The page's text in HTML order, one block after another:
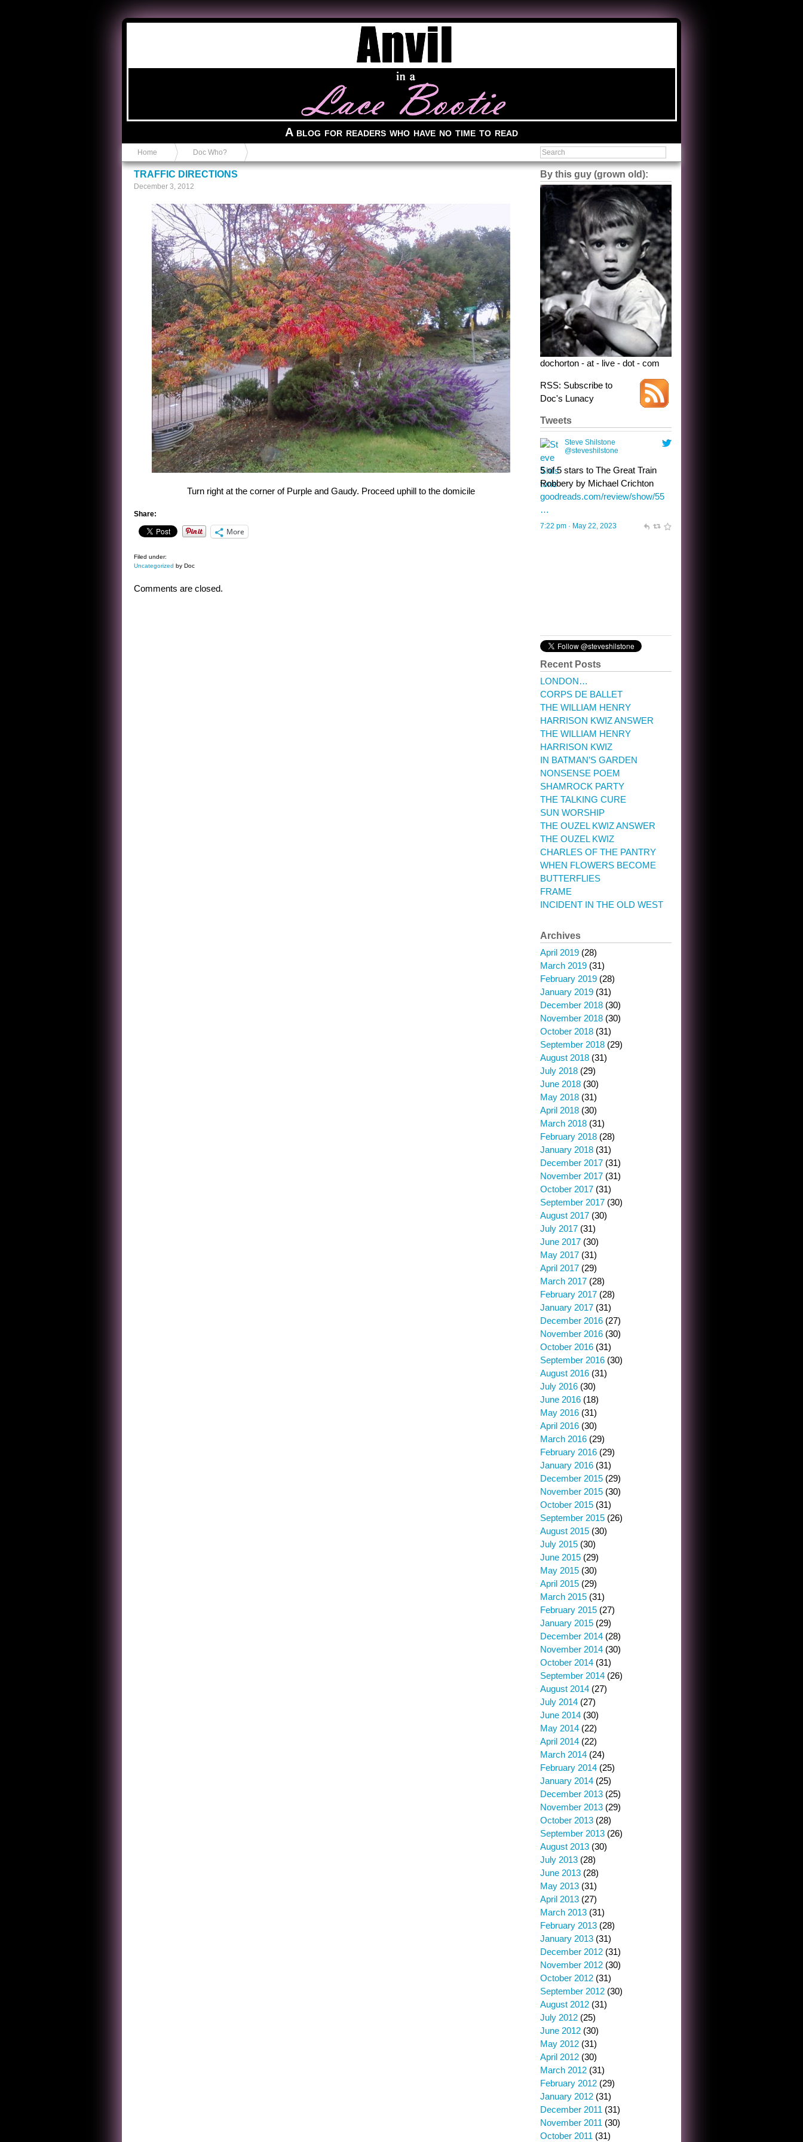
A blog for readers who have no time to read
Home Doc Who?
TRAFFIC DIRECTIONS
December 3, 2012
Turn right at the corner of Purple and Gaudy. Proceed uphill to the domicile
Share:
More
Filed under:
Uncategorized by Doc
Comments are closed.
By this guy (grown old):
dochorton - at - live - dot - com
RSS: Subscribe to
Doc's Lunacy
Tweets
Steve Shilstone
@steveshilstone
5 of 5 stars to The Great Train
Robbery by Michael Crichton
goodreads.com/review/show/55
…
7:22 pm · May 22, 2023
Steve Shilstone
@steveshilstone
toughest test yet for the shy
shamus with minimal bladder
control? Only the sandman
knows, and he’s not talking. He’s
chuckling, though.
Recent Posts
LONDON…
CORPS DE BALLET
THE WILLIAM HENRY
HARRISON KWIZ ANSWER
THE WILLIAM HENRY
HARRISON KWIZ
IN BATMAN’S GARDEN
NONSENSE POEM
SHAMROCK PARTY
THE TALKING CURE
SUN WORSHIP
THE OUZEL KWIZ ANSWER
THE OUZEL KWIZ
CHARLES OF THE PANTRY
WHEN FLOWERS BECOME
BUTTERFLIES
FRAME
INCIDENT IN THE OLD WEST
Archives
April 2019 (28)
March 2019 (31)
February 2019 (28)
January 2019 (31)
December 2018 (30)
November 2018 (30)
October 2018 (31)
September 2018 (29)
August 2018 (31)
July 2018 (29)
June 2018 (30)
May 2018 (31)
April 2018 (30)
March 2018 (31)
February 2018 (28)
January 2018 (31)
December 2017 (31)
November 2017 (31)
October 2017 (31)
September 2017 (30)
August 2017 (30)
July 2017 (31)
June 2017 (30)
May 2017 (31)
April 2017 (29)
March 2017 (28)
February 2017 (28)
January 2017 (31)
December 2016 (27)
November 2016 (30)
October 2016 (31)
September 2016 (30)
August 2016 (31)
July 2016 (30)
June 2016 (18)
May 2016 (31)
April 2016 (30)
March 2016 (29)
February 2016 (29)
January 2016 (31)
December 2015 (29)
November 2015 (30)
October 2015 (31)
September 2015 (26)
August 2015 (30)
July 2015 (30)
June 2015 (29)
May 2015 (30)
April 2015 (29)
March 2015 (31)
February 2015 (27)
January 2015 (29)
December 2014 (28)
November 2014 (30)
October 2014 (31)
September 2014 (26)
August 2014 (27)
July 2014 (27)
June 2014 (30)
May 2014 (22)
April 2014 (22)
March 2014 (24)
February 2014 (25)
January 2014 (25)
December 2013 (25)
November 2013 (29)
October 2013 (28)
September 2013 (26)
August 2013 (30)
July 2013 (28)
June 2013 (28)
May 2013 (31)
April 2013 (27)
March 2013 (31)
February 2013 (28)
January 2013 (31)
December 2012 (31)
November 2012 (30)
October 2012 (31)
September 2012 (30)
August 2012 (31)
July 2012 (25)
June 2012 (30)
May 2012 (31)
April 2012 (30)
March 2012 (31)
February 2012 (29)
January 2012 (31)
December 2011 (31)
November 2011 (30)
October 2011 (31)